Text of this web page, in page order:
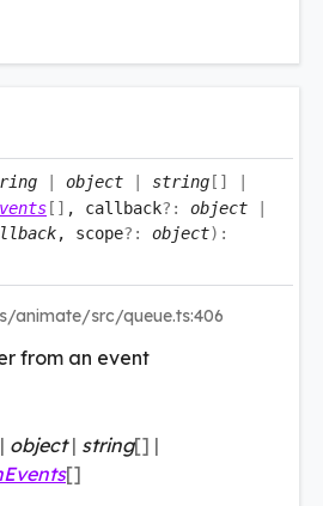
object string []
[] , callback?: object
, scope?: object) :
animate/src/queue.ts:406
from an event
object| string[] |
[]